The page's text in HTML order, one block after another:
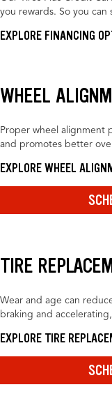
you rewards. So you
EXPLORE FINANCING
WHEEL
Proper wheel alignment
and promotes better
EXPLORE WHEEL
TIRE
Wear and age can
braking and
EXPLORE TIRE